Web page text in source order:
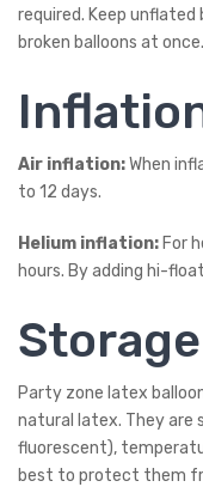
required. Keep unflated
broken balloons at once.
Air inflation:When
to 12 days.
Helium inflation: For
hours. By adding hi-
Party zone latex
natural latex. They are
fluorescent),
best to protect them